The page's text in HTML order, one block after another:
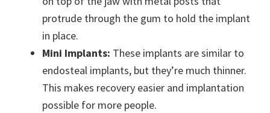
protrude through the gum to hold the implant
in place.
Mini Implants: These implants are similar to
endosteal implants, but they’re much thinner.
This makes recovery easier and implantation
possible for more people.